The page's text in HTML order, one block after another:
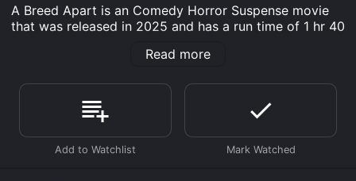
A Breed Apart is an Comedy Horror Suspense movie
that was released in 2025 and has a run time of 1 hr 40
Apart is available to watch and stream, buy, rent on
demand at Google Play, Prime Video, Fandango at
Home online. Some platforms allow you to rent A
Breed Apart for a limited time or purchase the movie
and download it to your device.
Read more